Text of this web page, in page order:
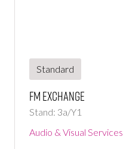
Standard
FM Exchange
Stand: 3a/Y1
Audio & Visual Services